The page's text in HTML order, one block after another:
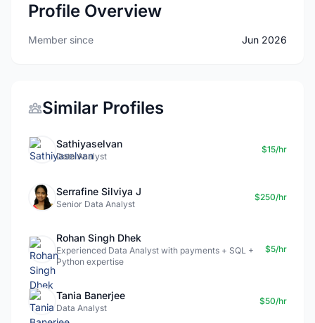
Profile Overview
Member since Jun 2026
Similar Profiles
Sathiyaselvan
Data Analyst
$15/hr
Serrafine Silviya J
Senior Data Analyst
$250/hr
Rohan Singh Dhek
Experienced Data Analyst with payments + SQL +
Python expertise
$5/hr
Tania Banerjee
Data Analyst
$50/hr